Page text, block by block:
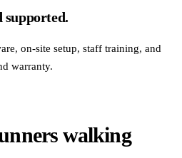
supported.
on-site setup, staff training, and
warranty.
walking